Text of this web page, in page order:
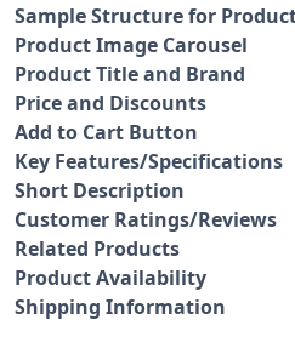
Sample Structure for
Product Image Carousel
Product Title and Brand
Price and Discounts
Add to Cart Button
Key Features/Specifications
Short Description
Customer Ratings/Reviews
Related Products
Product Availability
Shipping Information